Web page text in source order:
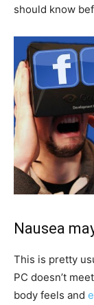
should know
Nausea
This is pretty
PC doesn’t
body feels and